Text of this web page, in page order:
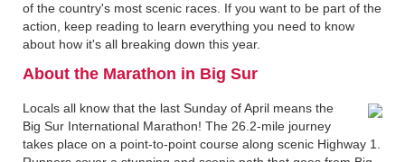
of the country's most scenic races. If you want to be part of the
action, keep reading to learn everything you need to know
about how it's all breaking down this year.
About the Marathon in Big Sur
Locals all know that the last Sunday of April means the
Big Sur International Marathon! The 26.2-mile journey
takes place on a point-to-point course along scenic Highway 1.